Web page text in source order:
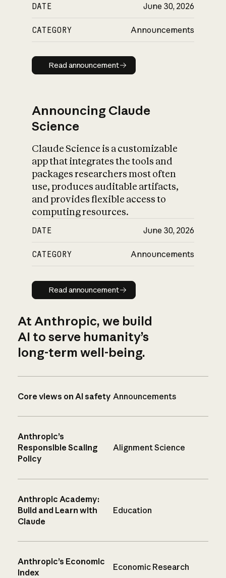
DATE June 30, 2026
CATEGORY Announcements
Read announcement
Read announcement
Announcing Claude
Science
Claude Science is a customizable
app that integrates the tools and
packages researchers most often
use, produces auditable artifacts,
and provides flexible access to
computing resources.
DATE June 30, 2026
CATEGORY Announcements
Read announcement
Read announcement
At Anthropic, we build
AI to serve humanity’s
long-term well-being.
Core views on AI safety Announcements
Anthropic’s
Responsible Scaling
Policy
Alignment Science
Anthropic Academy:
Build and Learn with
Claude
Education
Anthropic’s Economic
Index
Economic Research